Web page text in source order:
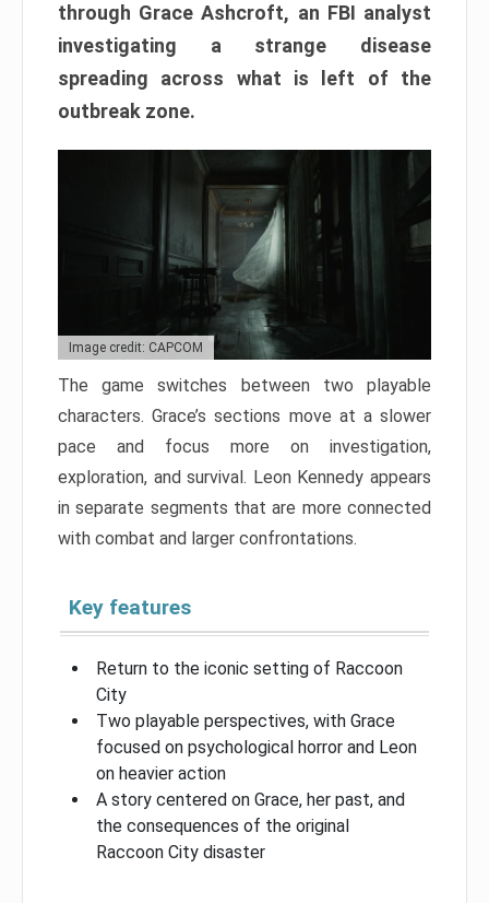
through Grace Ashcroft, an FBI analyst
investigating a strange disease
spreading across what is left of the
outbreak zone.
Image credit: CAPCOM
The game switches between two playable
characters. Grace’s sections move at a slower
pace and focus more on investigation,
exploration, and survival. Leon Kennedy appears
in separate segments that are more connected
with combat and larger confrontations.
Key features
Return to the iconic setting of Raccoon
City
Two playable perspectives, with Grace
focused on psychological horror and Leon
on heavier action
A story centered on Grace, her past, and
the consequences of the original
Raccoon City disaster